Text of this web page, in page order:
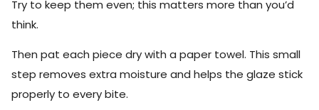
Try to keep them even; this matters more than you’d
think.
Then pat each piece dry with a paper towel. This small
step removes extra moisture and helps the glaze stick
properly to every bite.